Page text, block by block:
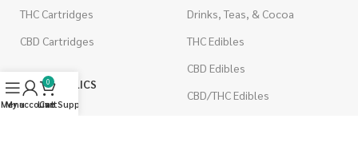
THC Cartridges
CBD Cartridges
PSYCHEDELICS
LSD
Drinks, Teas, & Cocoa
THC Edibles
CBD Edibles
CBD/THC Edibles
Menu
My account
0
Cart
Live Support